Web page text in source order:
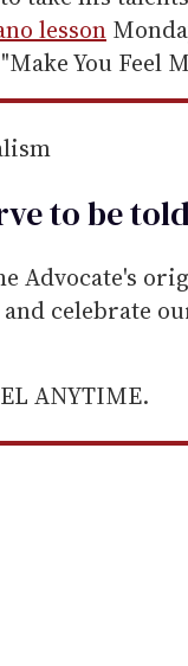
lesson
You Feel
to be
Advocate's
celebrate
ANYTIME.